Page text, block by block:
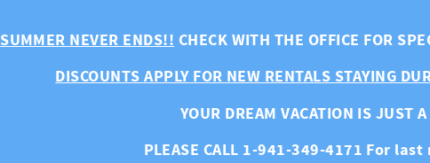
SUMMER NEVER ENDS!! CHECK WITH THE OFFICE FOR
DISCOUNTS APPLY FOR NEW RENTALS STAYING
YOUR DREAM VACATION IS JUST
PLEASE CALL 1-941-349-4171 For